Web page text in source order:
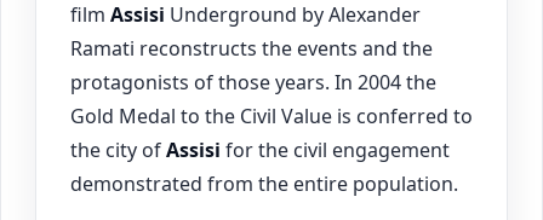
film Assisi Underground by Alexander
Ramati reconstructs the events and the
protagonists of those years. In 2004 the
Gold Medal to the Civil Value is conferred to
the city ofAssisi for the civil engagement
demonstrated from the entire population.